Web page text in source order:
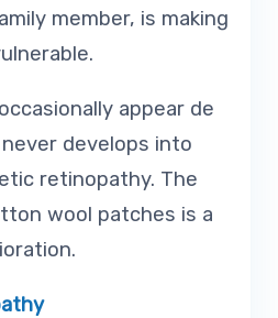
member, is making
appear de
develops into
retinopathy. The
wool patches is a